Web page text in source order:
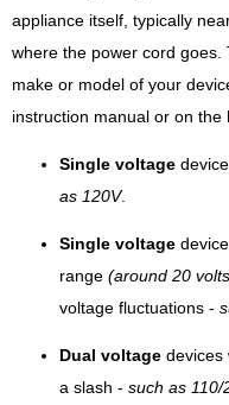
appliance itself, typically
where the power cord
make or model of your
instruction manual or on the
Single voltage
as 120V.
Single voltage
range (around 20
voltage fluctuations -
Dual voltage devices
a slash - such as 110/